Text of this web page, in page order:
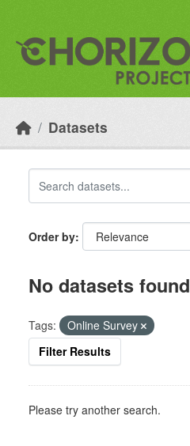
Datasets
Order by
No datasets found
Tags:
Online Survey
Filter Results
Please try another search.